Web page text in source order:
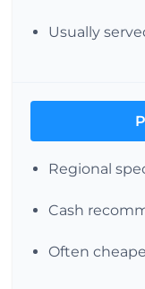
Usually
Regional
Cash
Often